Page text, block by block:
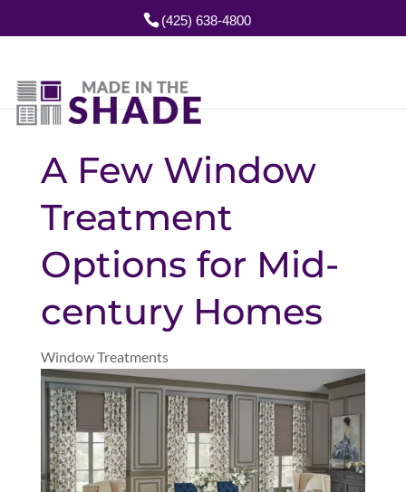
(425) 638-4800
A Few Window
Treatment
Options for Mid-
century Homes
Window Treatments